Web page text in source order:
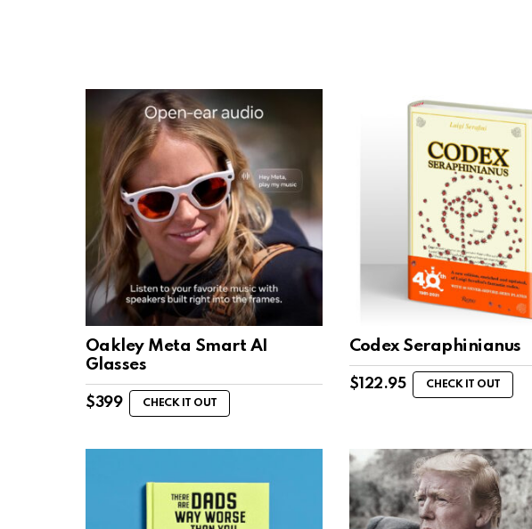
Oakley Meta Smart AI
Glasses
$399 CHECK IT OUT
Codex Seraphinianus
$ 122.95 CHECK IT OUT